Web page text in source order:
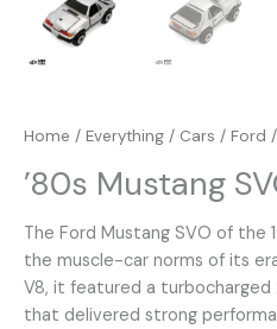
Home / Everything / Cars / Ford
’80s Mustang
The Ford Mustang SVO of the
the muscle-car norms of its
V8, it featured a
that delivered strong